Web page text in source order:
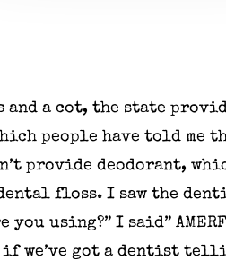
and a cot, the state
people have told me
provide deodorant,
floss. I saw the
using?” I said”
if we’ve got a dentist